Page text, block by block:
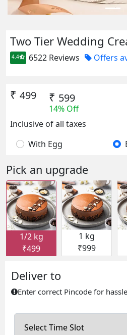
Two Tier Wedding
4.4 6522 Reviews Offers
₹ 499 ₹ 599
14% Off
Inclusive of all taxes
With Egg
Pick an upgrade
1/2 kg
₹499
1 kg
₹999
Deliver to
Enter correct Pincode for